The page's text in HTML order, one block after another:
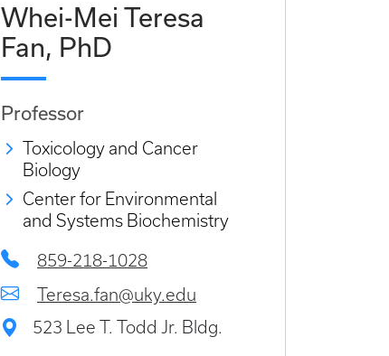
Whei-Mei Teresa
Fan, PhD
Professor
Toxicology and Cancer
Biology
Center for Environmental
and Systems Biochemistry
859-218-1028
Teresa.fan@uky.edu
523 Lee T. Todd Jr. Bldg.